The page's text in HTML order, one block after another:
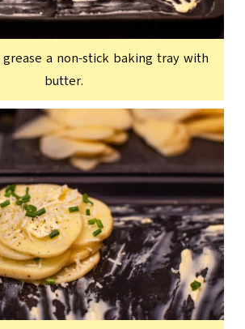
grease a non-stick baking tray with
butter.